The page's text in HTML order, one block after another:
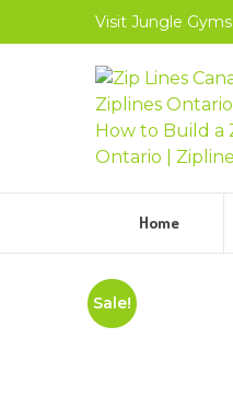
Visit Jungle Gyms
Home
Sale!